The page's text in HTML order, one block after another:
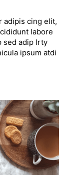
adipis cing elit,
labore
sed adip lrty
ipsum atdi